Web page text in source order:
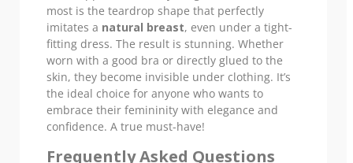
most is the teardrop shape that perfectly
imitates a natural breast, even under a tight-
fitting dress. The result is stunning. Whether
worn with a good bra or directly glued to the
skin, they become invisible under clothing. It’s
the ideal choice for anyone who wants to
embrace their femininity with elegance and
confidence. A true must-have!
Frequently Asked Questions